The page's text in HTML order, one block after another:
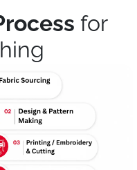
for